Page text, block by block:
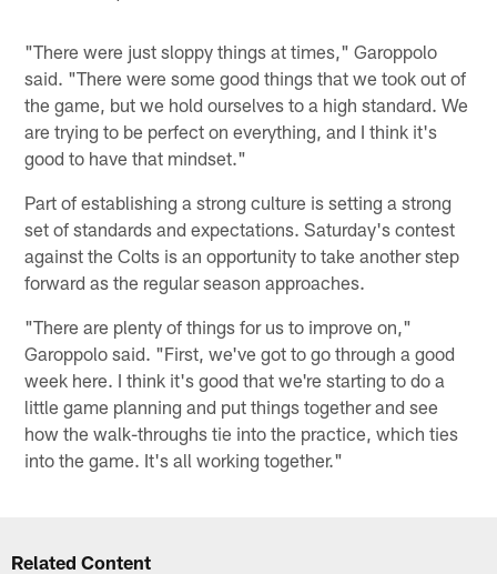
"There were just sloppy things at times," Garoppolo
said. "There were some good things that we took out of
the game, but we hold ourselves to a high standard. We
are trying to be perfect on everything, and I think it's
good to have that mindset."
Part of establishing a strong culture is setting a strong
set of standards and expectations. Saturday's contest
against the Colts is an opportunity to take another step
forward as the regular season approaches.
"There are plenty of things for us to improve on,"
Garoppolo said. "First, we've got to go through a good
week here. I think it's good that we're starting to do a
little game planning and put things together and see
how the walk-throughs tie into the practice, which ties
into the game. It's all working together."
Related Content